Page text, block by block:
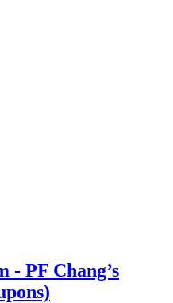
- PF Chang’s